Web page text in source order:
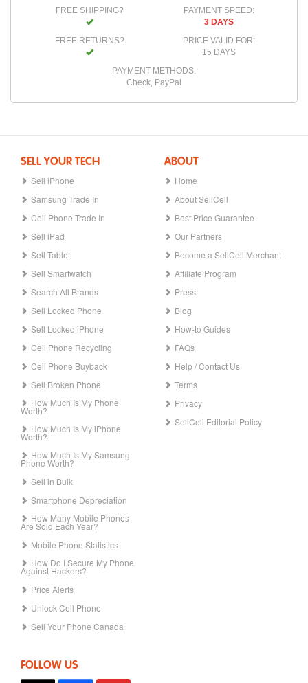
FREE SHIPPING?
FREE RETURNS?
PAYMENT SPEED:
3 DAYS
PRICE VALID FOR:
15 DAYS
PAYMENT METHODS:
Check, PayPal
SELL YOUR TECH
Sell iPhone
Samsung Trade In
Cell Phone Trade In
Sell iPad
Sell Tablet
Sell Smartwatch
Search All Brands
Sell Locked Phone
Sell Locked iPhone
Cell Phone Recycling
Cell Phone Buyback
Sell Broken Phone
How Much Is My Phone
Worth?
How Much Is My iPhone
Worth?
How Much Is My Samsung
Phone Worth?
Sell in Bulk
Smartphone Depreciation
How Many Mobile Phones
Are Sold Each Year?
Mobile Phone Statistics
How Do I Secure My Phone
Against Hackers?
Price Alerts
Unlock Cell Phone
Sell Your Phone Canada
ABOUT
Home
About SellCell
Best Price Guarantee
Our Partners
Become a SellCell Merchant
Affiliate Program
Press
Blog
How-to Guides
FAQs
Help / Contact Us
Terms
Privacy
SellCell Editorial Policy
FOLLOW US